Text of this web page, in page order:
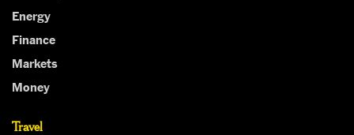
Energy
Finance
Markets
Money
Travel